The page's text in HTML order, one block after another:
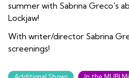
summer with Sabrina Greco's
Lockjaw!
With writer/director Sabrina
screenings!